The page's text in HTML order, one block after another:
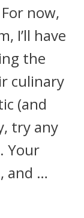
now,
I’ll have
the
culinary
(and
try any
Your
and …